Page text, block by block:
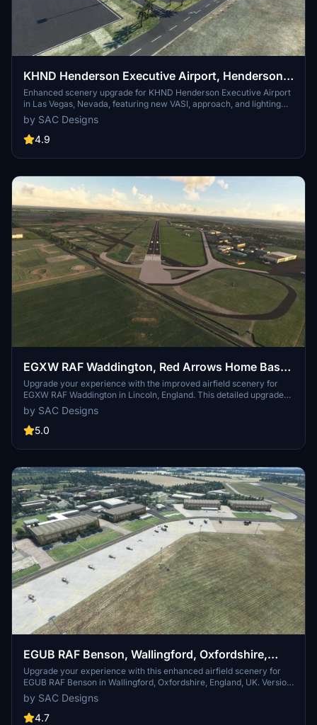
KHND Henderson Executive Airport, Henderson,
Las Vegas, Nevada, USA. (Upgrade)
Enhanced scenery upgrade for KHND Henderson Executive Airport
in Las Vegas, Nevada, featuring new VASI, approach, and lighting
elements. Includes taxiway alterations, fuel station, static aircraft,
control tower, and more. Requires free libraries for full experience.
by SAC Designs
4.9
EGXW RAF Waddington, Red Arrows Home Base,
Lincoln, Lincolnshire, England, UK. (Upgrade)
Upgrade your experience with the improved airfield scenery for
EGXW RAF Waddington in Lincoln, England. This detailed upgrade
includes new static Vulcan, radar, and tower, along with enhanced
ground textures and buildings. Explore the main runway 02-20 and
small runway 02R-20L in this latest version 3.0 release. Dont forget
Ambulance for a complete visual experience.
by SAC Designs
5.0
EGUB RAF Benson, Wallingford, Oxfordshire,
England, UK. (Upgrade)
Upgrade your experience with this enhanced airfield scenery for
EGUB RAF Benson in Wallingford, Oxfordshire, England, UK. Version
3 update features connected parking and taxiways, improved
hangars, painted lines, Wig wag lights, and more. Enjoy realistic
details like operational runway lights, floodlights, and street lighting
by SAC Designs
4.7